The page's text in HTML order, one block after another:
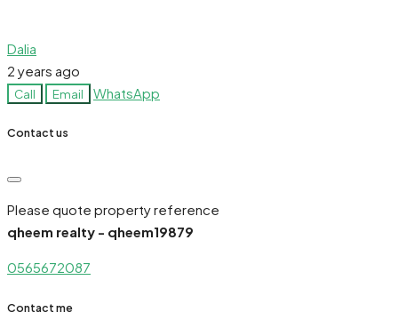
Dalia
2 years ago
Call Email WhatsApp
Contact us
Please quote property reference
qheem realty - qheem19879
0565672087
Contact me